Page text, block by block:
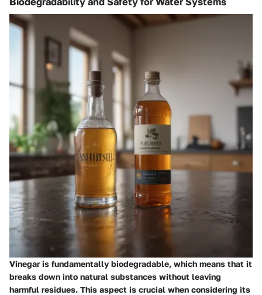
Vinegar is fundamentally biodegradable, which means that it
breaks down into natural substances without leaving
harmful residues. This aspect is crucial when considering its